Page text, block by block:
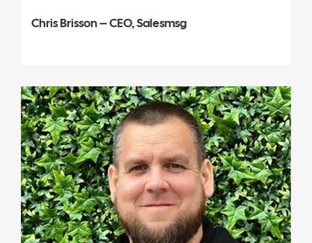
Chris Brisson – CEO, Salesmsg